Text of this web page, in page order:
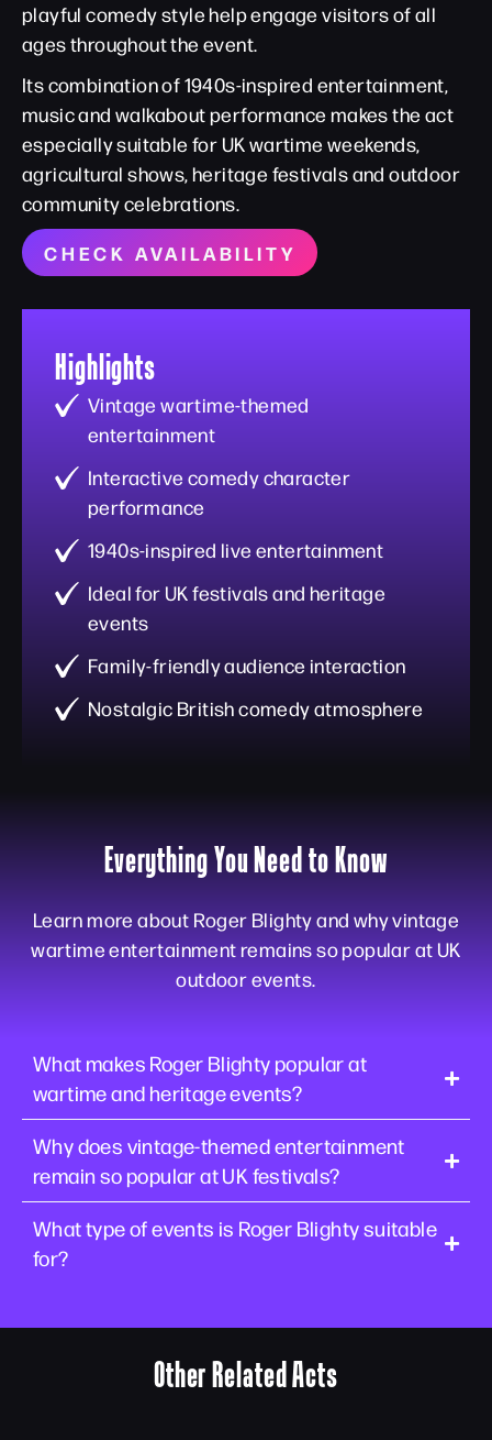
playful comedy style help engage visitors of all
ages throughout the event.
Its combination of 1940s-inspired entertainment,
music and walkabout performance makes the act
especially suitable for UK wartime weekends,
agricultural shows, heritage festivals and outdoor
community celebrations.
CHECK AVAILABILITY
Highlights
Vintage wartime-themed
entertainment
Interactive comedy character
performance
1940s-inspired live entertainment
Ideal for UK festivals and heritage
events
Family-friendly audience interaction
Nostalgic British comedy atmosphere
Everything You Need to Know
Learn more about Roger Blighty and why vintage
wartime entertainment remains so popular at UK
outdoor events.
What makes Roger Blighty popular at
wartime and heritage events?
Why does vintage-themed entertainment
remain so popular at UK festivals?
What type of events is Roger Blighty suitable
for?
Other Related Acts